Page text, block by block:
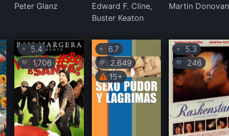
Peter Glanz
Edward F. Cline,
Buster Keaton
Martin Donovan
⭐ 5.4
💛 1,706
⭐6.7
💛
2,649
15+
⭐ 5.3
💛 246